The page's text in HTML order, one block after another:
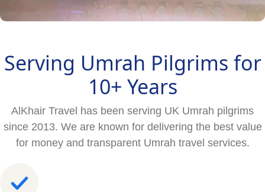
Serving Umrah Pilgrims for
10+ Years
AlKhair Travel has been serving UK Umrah pilgrims
since 2013. We are known for delivering the best value
for money and transparent Umrah travel services.